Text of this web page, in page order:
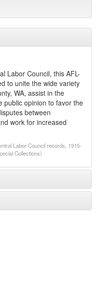
Labor Council, this AFL-
to unite the wide variety
WA, assist in the
public opinion to favor the
between
work for increased
Labor Council records, 1915-
Collections)